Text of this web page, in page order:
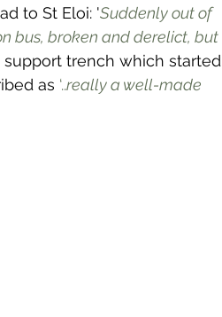
to St Eloi: 'Suddenly out of
bus, broken and derelict, but
trench which started
as ‘..really a well-made